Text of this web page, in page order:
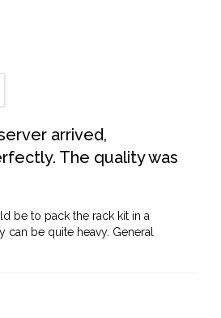
arrived,
The quality was
be to pack the rack kit in a
can be quite heavy. General